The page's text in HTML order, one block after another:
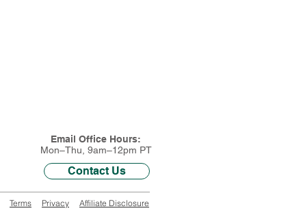
Email Office Hours:
Mon–Thu, 9am–12pm PT
Contact Us
Terms Privacy Affiliate Disclosure